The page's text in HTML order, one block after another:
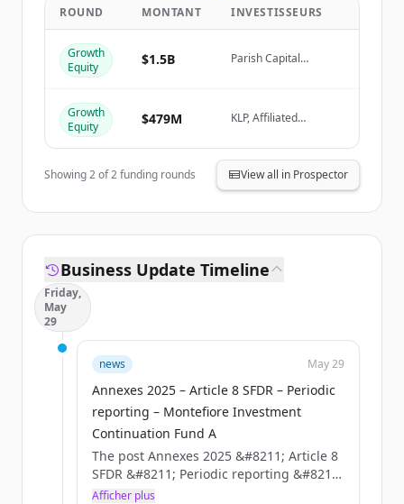
Vous avez déjà un compte ?
ROUND MONTANT INVESTISSEURS
Growth
Equity
$1.5B
Parish Capital
Affiliated Managers
Growth
Equity
$479M
KLP, Affiliated
(AMG), Parish Capital
Advisors, Columbia
Threadneedle
Investments
Showing2of2funding rounds View all in Prospector
Business Update Timeline
Friday,
May
29
news May 29
Annexes 2025 – Article 8 SFDR – Periodic
reporting – Montefiore Investment
Continuation Fund A
The post Annexes 2025 &#8211; Article 8
SFDR &#8211; Periodic reporting &#8211;
Montefiore Investment Continuation
Afficher plus